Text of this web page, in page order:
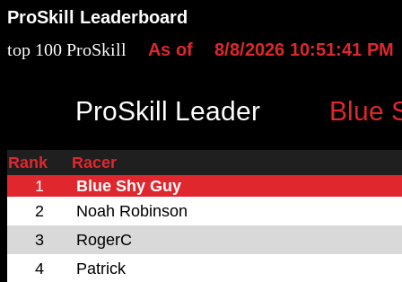
ProSkill Leaderboard
top 100 ProSkill
As of 8/8/2026 10:51:41 PM
ProSkill Leader Blue
Rank
Racer
1
Blue Shy Guy
2
Noah Robinson
3
RogerC
4
Patrick